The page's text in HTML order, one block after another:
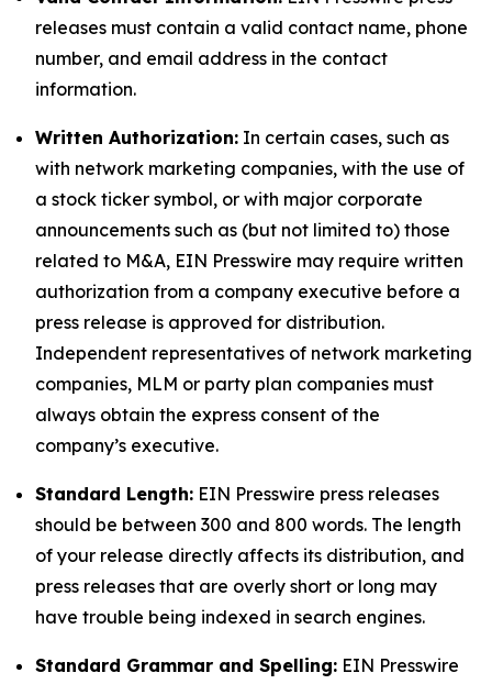
releases must contain a valid contact name, phone
number, and email address in the contact
information.
Written Authorization: In certain cases, such as
with network marketing companies, with the use of
a stock ticker symbol, or with major corporate
announcements such as (but not limited to) those
related to M&A, EIN Presswire may require written
authorization from a company executive before a
press release is approved for distribution.
Independent representatives of network marketing
companies, MLM or party plan companies must
always obtain the express consent of the
company’s executive.
Standard Length: EIN Presswire press releases
should be between 300 and 800 words. The length
of your release directly affects its distribution, and
press releases that are overly short or long may
have trouble being indexed in search engines.
Standard Grammar and Spelling: EIN Presswire